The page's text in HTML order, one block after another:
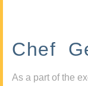
Chef
As a part of the